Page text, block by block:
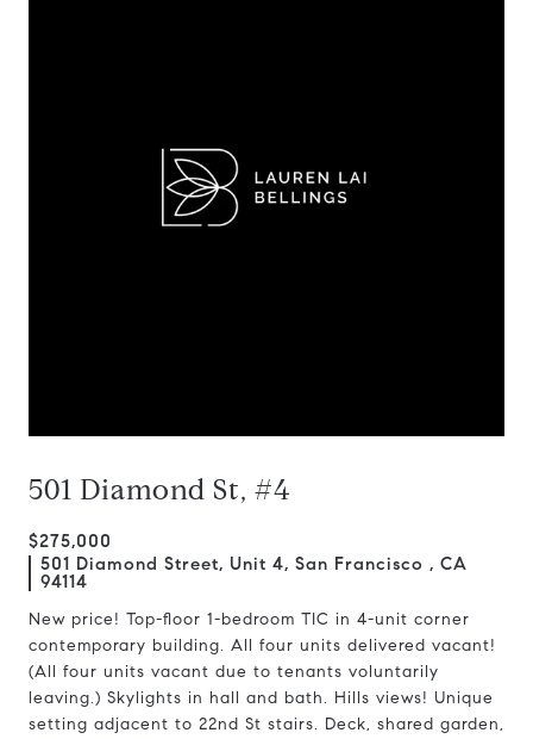
501 Diamond St, #4
$275,000
501 Diamond Street, Unit 4, San Francisco , CA
94114
New price! Top-floor 1-bedroom TIC in 4-unit corner
contemporary building. All four units delivered vacant!
(All four units vacant due to tenants voluntarily
leaving.) Skylights in hall and bath. Hills views! Unique
setting adjacent to 22nd St stairs. Deck, shared garden,